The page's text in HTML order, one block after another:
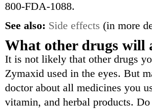
800-FDA-1088.
See also: Side effects (in more
What other drugs will
It is not likely that other drugs
Zymaxid used in the eyes. But
doctor about all medicines you
vitamin, and herbal products.